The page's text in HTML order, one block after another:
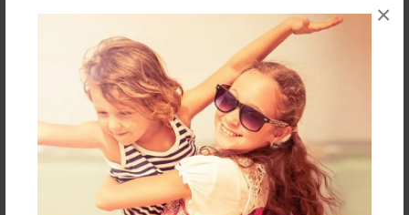
×
Jun-03-2017
Last updated
Jun-03-2017
Format
8.5"x11" - Choice of Hardcover/Softcover - Photo